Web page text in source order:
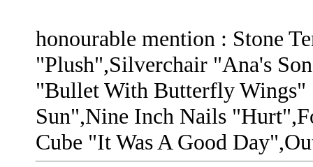
honourable mention : Stone
"Plush",Silverchair "Ana's
"Bullet With Butterfly Wings"
Sun",Nine Inch Nails
Cube "It Was A Good